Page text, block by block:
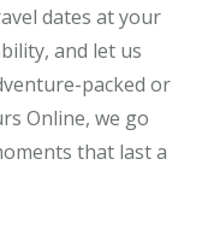
dates at your
and let us
packed or
Online, we go
that last a